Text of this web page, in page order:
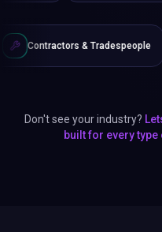
Tradespeople Pet
Don't see your industry?
built for every